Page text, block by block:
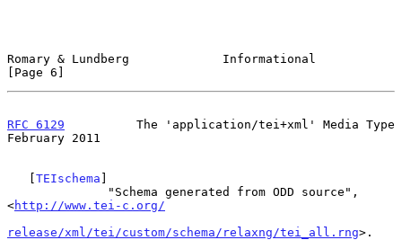
Romary & Lundberg             Informational
[Page 6]
RFC 6129
          The 'application/tei+xml' Media Type
February 2011
   [
TEIschema ]
<http://www.tei-c.org/
release/xml/tei/custom/schema/relaxng/tei_all.rng>.